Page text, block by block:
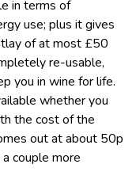
in terms of
use; plus it gives
of at most £50
re-usable,
you in wine for life.
whether you
the cost of the
out at about 50p
couple more